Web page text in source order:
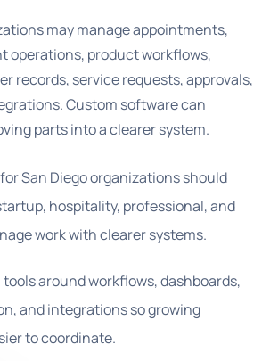
may manage appointments,
operations, product workflows,
records, service requests, approvals,
Custom software can
parts into a clearer system.
San Diego organizations should
hospitality, professional, and
work with clearer systems.
around workflows, dashboards,
and integrations so growing
to coordinate.